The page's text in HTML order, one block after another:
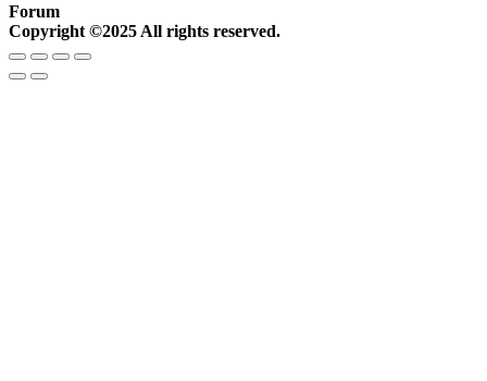
Forum
Copyright ©2025 All rights reserved.